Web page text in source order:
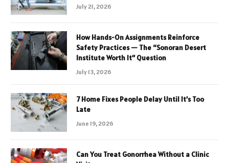
July 21, 2026
How Hands-On Assignments Reinforce
Safety Practices — The “Sonoran Desert
Institute Worth It” Question
July 13, 2026
7 Home Fixes People Delay Until It’s Too
Late
June 19, 2026
Can You Treat Gonorrhea Without a Clinic